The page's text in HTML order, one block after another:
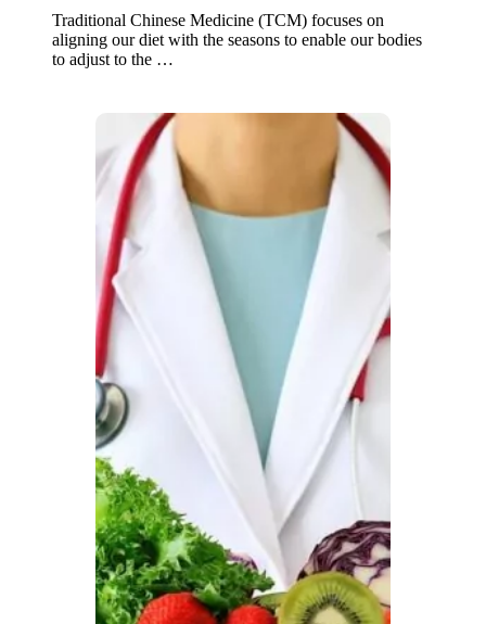
Traditional Chinese Medicine (TCM) focuses on
aligning our diet with the seasons to enable our bodies
to adjust to the …